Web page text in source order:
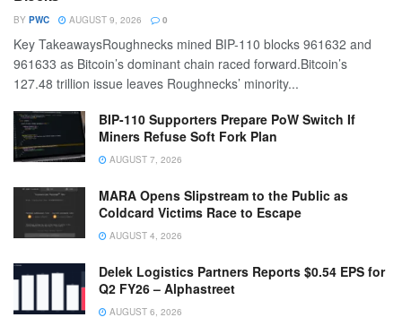
BY PWC AUGUST 9, 2026 0
Key TakeawaysRoughnecks mined BIP-110 blocks 961632 and
961633 as Bitcoin’s dominant chain raced forward.Bitcoin’s
127.48 trillion issue leaves Roughnecks’ minority...
BIP-110 Supporters Prepare PoW Switch If
Miners Refuse Soft Fork Plan
AUGUST 7, 2026
MARA Opens Slipstream to the Public as
Coldcard Victims Race to Escape
AUGUST 4, 2026
Delek Logistics Partners Reports $0.54 EPS for
Q2 FY26 – Alphastreet
AUGUST 6, 2026